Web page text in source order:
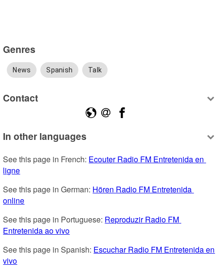
Genres
News Spanish Talk
Contact
In other languages
See this page in French: Ecouter Radio FM Entretenida en
ligne
See this page in German: Hören Radio FM Entretenida
online
See this page in Portuguese: Reproduzir Radio FM
Entretenida ao vivo
See this page in Spanish: Escuchar Radio FM Entretenida en
vivo